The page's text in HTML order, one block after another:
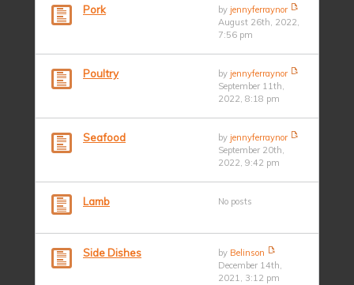
Pork by jennyferraynor
August 26th, 2022,
7:56 pm
Poultry by jennyferraynor
September 11th,
2022, 8:18 pm
Seafood by jennyferraynor
September 20th,
2022, 9:42 pm
Lamb No posts
Side Dishes by Belinson
December 14th,
2021, 3:12 pm